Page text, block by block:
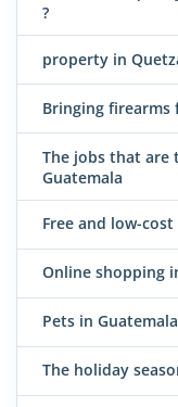
?
property in
Bringing firearms
The jobs that are
Guatemala
Free and low-
Online shopping
Pets in Guatemala
The holiday